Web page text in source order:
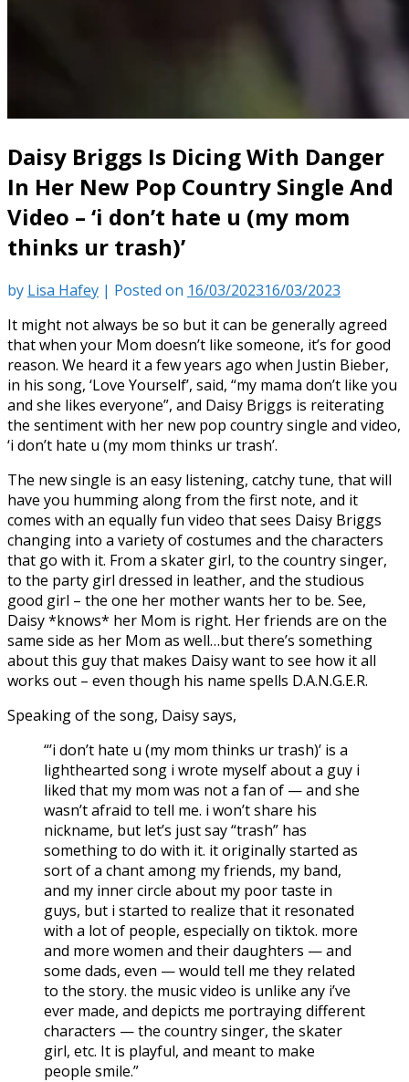
Daisy Briggs Is Dicing With Danger
In Her New Pop Country Single And
Video – ‘i don’t hate u (my mom
thinks ur trash)’
by Lisa Hafey | Posted on 16/03/202316/03/2023
It might not always be so but it can be generally agreed
that when your Mom doesn’t like someone, it’s for good
reason. We heard it a few years ago when Justin Bieber,
in his song, ‘Love Yourself’, said, “my mama don’t like you
and she likes everyone”, and Daisy Briggs is reiterating
the sentiment with her new pop country single and video,
‘i don’t hate u (my mom thinks ur trash’.
The new single is an easy listening, catchy tune, that will
have you humming along from the first note, and it
comes with an equally fun video that sees Daisy Briggs
changing into a variety of costumes and the characters
that go with it. From a skater girl, to the country singer,
to the party girl dressed in leather, and the studious
good girl – the one her mother wants her to be. See,
Daisy *knows* her Mom is right. Her friends are on the
same side as her Mom as well…but there’s something
about this guy that makes Daisy want to see how it all
works out – even though his name spells D.A.N.G.E.R.
Speaking of the song, Daisy says,
“’i don’t hate u (my mom thinks ur trash)’ is a
lighthearted song i wrote myself about a guy i
liked that my mom was not a fan of — and she
wasn’t afraid to tell me. i won’t share his
nickname, but let’s just say “trash” has
something to do with it. it originally started as
sort of a chant among my friends, my band,
and my inner circle about my poor taste in
guys, but i started to realize that it resonated
with a lot of people, especially on tiktok. more
and more women and their daughters — and
some dads, even — would tell me they related
to the story. the music video is unlike any i’ve
ever made, and depicts me portraying different
characters — the country singer, the skater
girl, etc. It is playful, and meant to make
people smile.”